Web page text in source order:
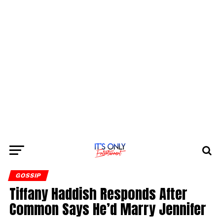
GOSSIP
Tiffany Haddish Responds After
Common Says He’d Marry Jennifer